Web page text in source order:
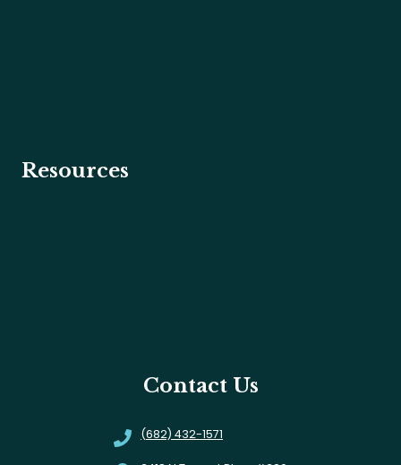
Resources
Contact Us
(682) 432-1571